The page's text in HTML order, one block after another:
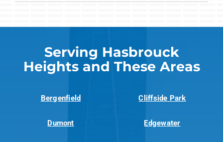
Serving Hasbrouck
Heights and These Areas
Bergenfield Cliffside Park
Dumont Edgewater